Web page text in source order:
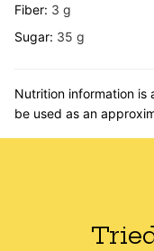
Fiber: 3 g
Sugar: 35 g
Nutrition information is automatically calculated, so should only
be used as an